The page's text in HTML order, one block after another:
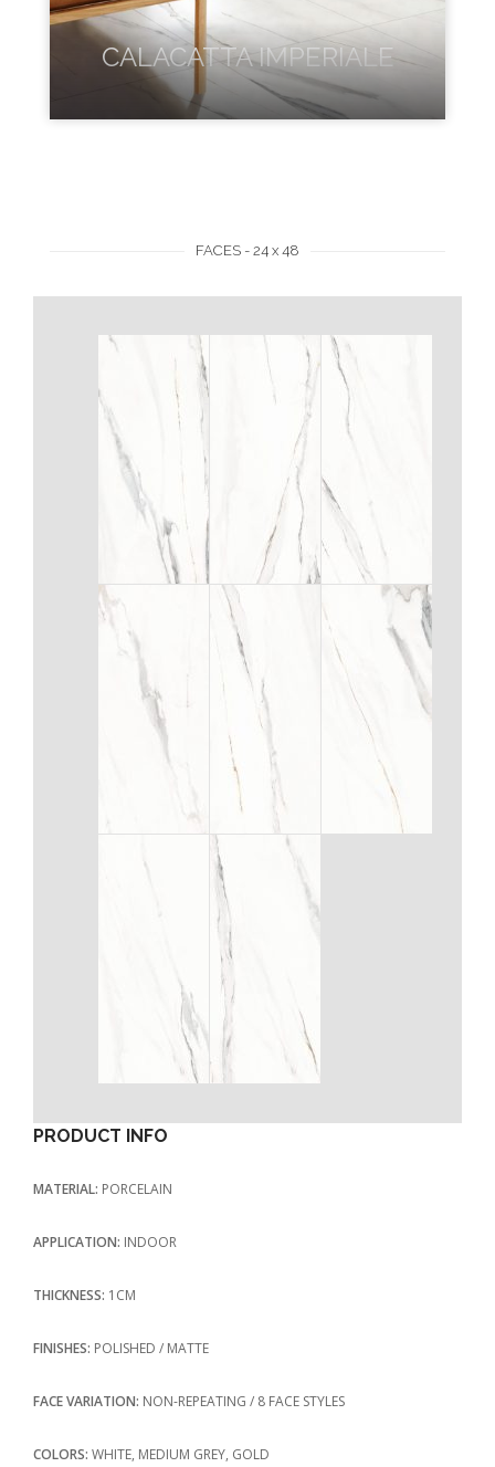
CALACATTA IMPERIALE
FACES - 24 x 48
PRODUCT INFO
MATERIAL: PORCELAIN
APPLICATION: INDOOR
THICKNESS: 1CM
FINISHES: POLISHED / MATTE
FACE VARIATION: NON-REPEATING / 8 FACE STYLES
COLORS: WHITE, MEDIUM GREY, GOLD